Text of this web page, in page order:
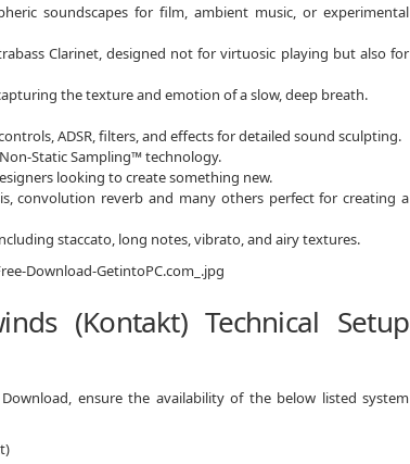
soundscapes for film, ambient music, or experimental
Clarinet, designed not for virtuosic playing but also for
the texture and emotion of a slow, deep breath.
ADSR, filters, and effects for detailed sound sculpting.
Static Sampling™ technology.
looking to create something new.
convolution reverb and many others perfect for creating a
staccato, long notes, vibrato, and airy textures.
(Kontakt) Technical Setup
ensure the availability of the below listed system